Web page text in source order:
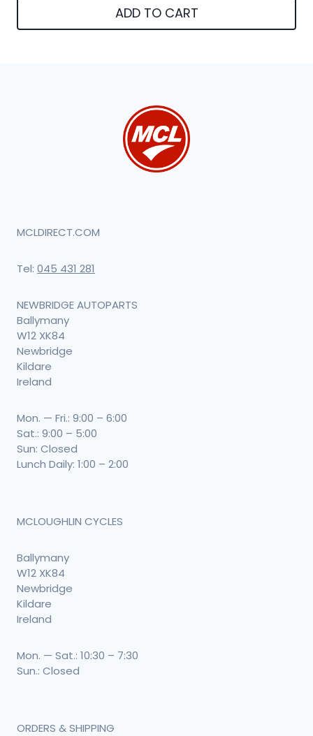
ADD TO CART
MCLDIRECT.COM
Tel: 045 431 281
NEWBRIDGE AUTOPARTS
Ballymany
W12 XK84
Newbridge
Kildare
Ireland
Mon. — Fri.: 9:00 – 6:00
Sat.: 9:00 – 5:00
Sun: Closed
Lunch Daily: 1:00 – 2:00
MCLOUGHLIN CYCLES
Ballymany
W12 XK84
Newbridge
Kildare
Ireland
Mon. — Sat.: 10:30 – 7:30
Sun.: Closed
ORDERS & SHIPPING